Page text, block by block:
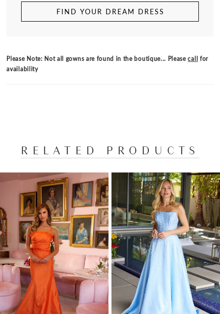
FIND YOUR DREAM DRESS
Please Note: Not all gowns are found in the boutique... Pleasecall for
availability
RELATED PRODUCTS
Related
Products
Carousel
Skip
end
AUTOPLAY
SLIDE
SLIDE
0
4
5
6